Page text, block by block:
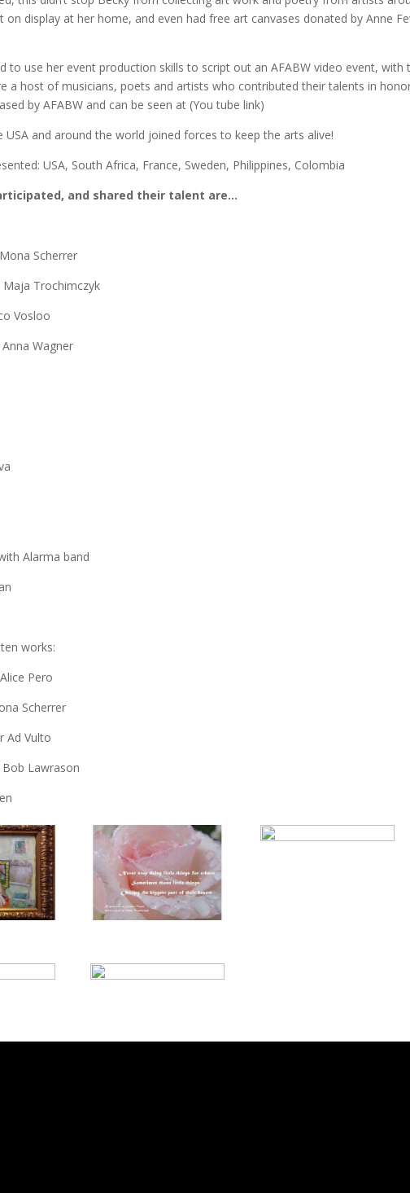
on display at her home, and even had free art canvases donated by Anne
to use her event production skills to script out an AFABW video event,
a host of musicians, poets and artists who contributed their talents in
by AFABW and can be seen at (You tube link)
and around the world joined forces to keep the arts alive!
USA, South Africa, France, Sweden, Philippines, Colombia
and shared their talent are…
Scherrer
Maja Trochimczyk
Vosloo
Wagner
Alarma band
works:
Pero
Scherrer
Ad Vulto
Bob Lawrason